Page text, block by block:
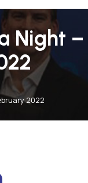
Night –
2022